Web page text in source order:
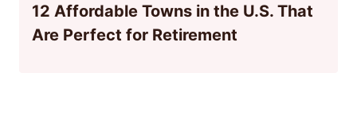
12 Affordable Towns in the U.S. That
Are Perfect for Retirement